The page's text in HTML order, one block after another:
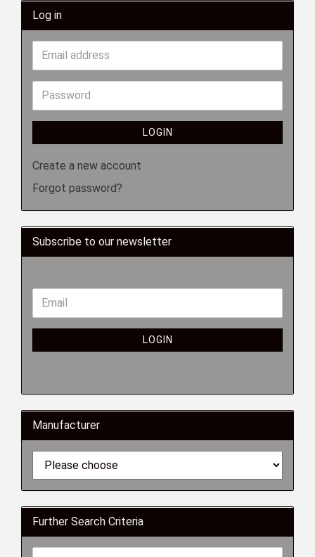
Log in
LOGIN
Create a new account
Forgot password?
Subscribe to our newsletter
LOGIN
Manufacturer
Further Search Criteria